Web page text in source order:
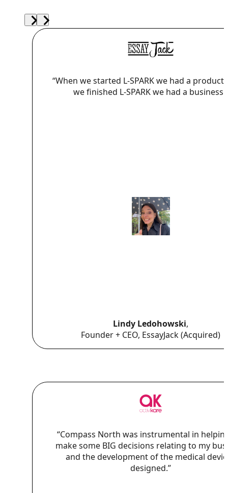
“When we started L-SPARK we had a
we finished L-SPARK we had a business.”
Lindy Ledohowski,
Founder + CEO, EssayJack (Acquired)
“Compass North was instrumental in
make some BIG decisions relating to my
and the development of the medical
designed.”